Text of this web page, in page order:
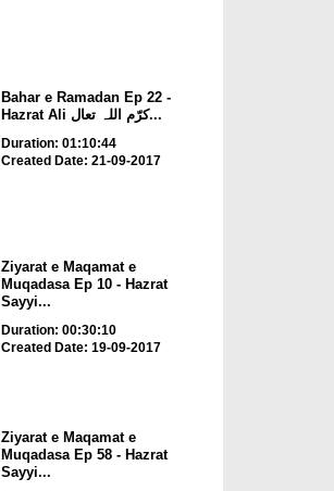
Bahar e Ramadan Ep 22 -
Hazrat Ali کرّم اللہ تعال...
Duration: 01:10:44
Created Date: 21-09-2017
Ziyarat e Maqamat e
Muqadasa Ep 10 - Hazrat
Sayyi...
Duration: 00:30:10
Created Date: 19-09-2017
Ziyarat e Maqamat e
Muqadasa Ep 58 - Hazrat
Sayyi...